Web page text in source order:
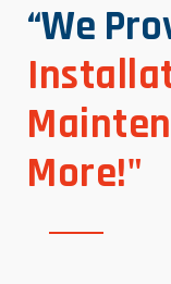
“We
More!"